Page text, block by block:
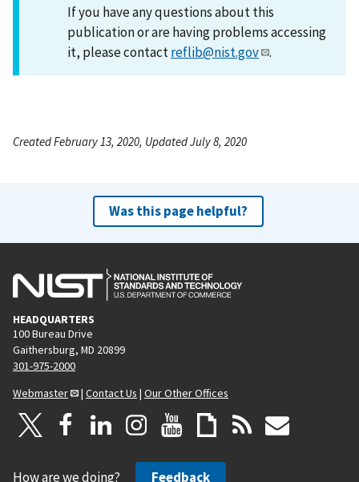
If you have any questions about this
publication or are having problems accessing
it, please contactreflib@nist.gov .
Created February 13, 2020, Updated July 8, 2020
Was this page helpful?
HEADQUARTERS
100 Bureau Drive
Gaithersburg, MD 20899
301-975-2000
Webmaster
| Contact Us | Our Other Offices
How are we doing? Feedback